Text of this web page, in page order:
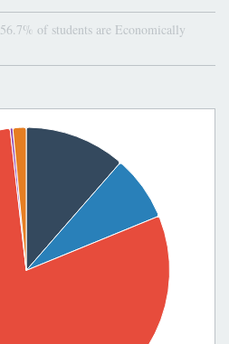
56.7% of students are Economically